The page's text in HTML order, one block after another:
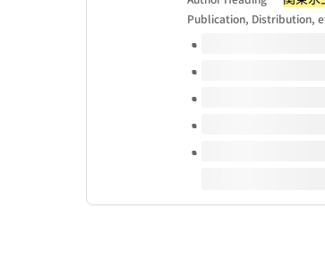
Publication, Distribution,
Volumes of this title